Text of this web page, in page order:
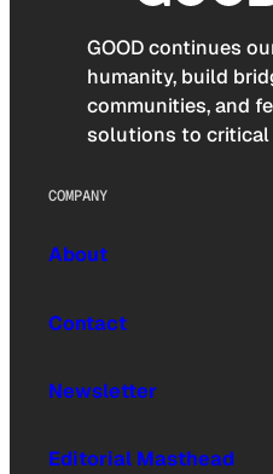
GOOD continues
humanity, build
communities, and
solutions to critical
COMPANY
About
Contact
Newsletter
Editorial Masthead